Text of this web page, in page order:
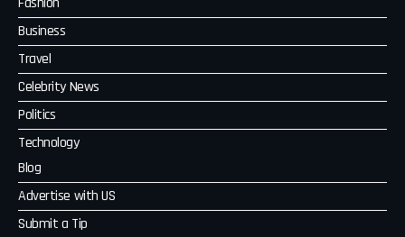
Business
Travel
Celebrity News
Politics
Technology
Blog
Advertise with US
Submit a Tip